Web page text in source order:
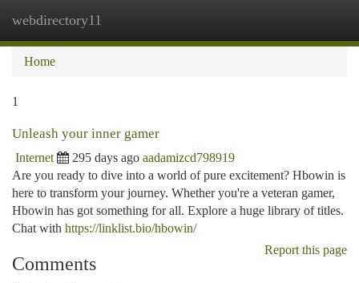
webdirectory11
Home
1
Unleash your inner gamer
Internet 295 days ago aadamizcd798919
Are you ready to dive into a world of pure excitement? Hbowin is
here to transform your journey. Whether you're a veteran gamer,
Hbowin has got something for all. Explore a huge library of titles.
Chat with https://linklist.bio/hbowin/
Report this page
Comments